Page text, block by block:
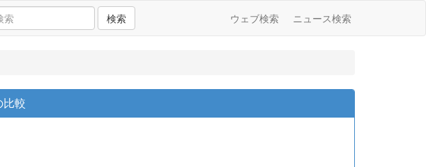
検索 ウェブ検索 ニュース検索
較